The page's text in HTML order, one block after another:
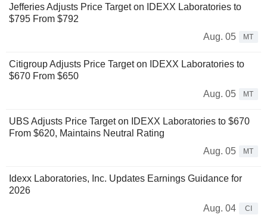
Jefferies Adjusts Price Target on IDEXX Laboratories to
$795 From $792
Aug. 05
MT
Citigroup Adjusts Price Target on IDEXX Laboratories to
$670 From $650
Aug. 05
MT
UBS Adjusts Price Target on IDEXX Laboratories to $670
From $620, Maintains Neutral Rating
Aug. 05
MT
Idexx Laboratories, Inc. Updates Earnings Guidance for
2026
Aug. 04
CI